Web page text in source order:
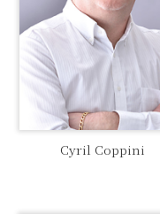
Cyril Coppini